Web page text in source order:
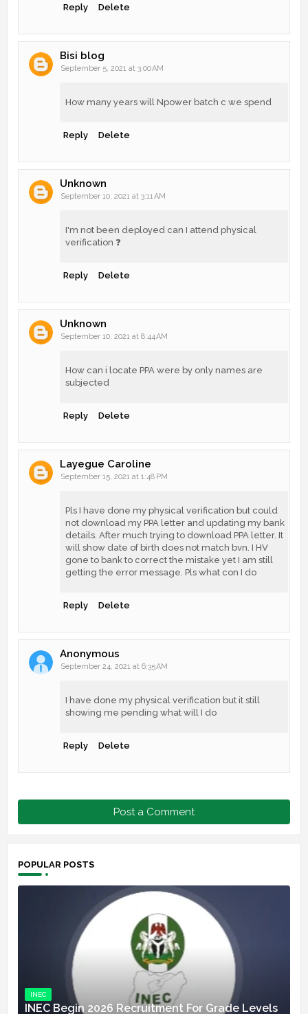
Reply Delete
Bisi blog
September 5, 2021 at 3:00 AM
How many years will Npower batch c we spend
Reply Delete
Unknown
September 10, 2021 at 3:11 AM
I'm not been deployed can I attend physical
verification ❓
Reply Delete
Unknown
September 10, 2021 at 8:44 AM
How can i locate PPA were by only names are
subjected
Reply Delete
Layegue Caroline
September 15, 2021 at 1:48 PM
Pls I have done my physical verification but could
not download my PPA letter and updating my bank
details. After much trying to download PPA letter. It
will show date of birth does not match bvn. I HV
gone to bank to correct the mistake yet I am still
getting the error message. Pls what con I do
Reply Delete
Anonymous
September 24, 2021 at 6:35 AM
I have done my physical verification but it still
showing me pending what will I do
Reply Delete
Post a Comment
POPULAR POSTS
INEC
INEC Begin 2026 Recruitment For Grade Levels